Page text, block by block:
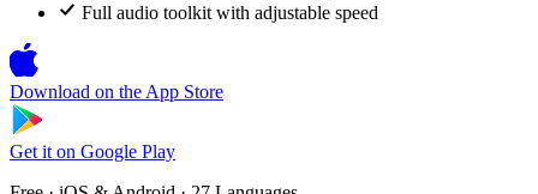
Full audio toolkit with adjustable speed
Download on the App Store
Get it on Google Play